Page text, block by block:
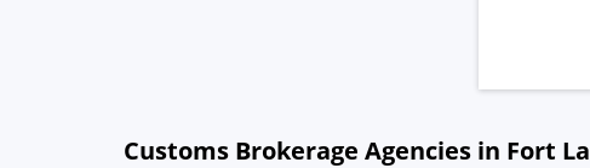
Customs Brokerage Agencies in Fort